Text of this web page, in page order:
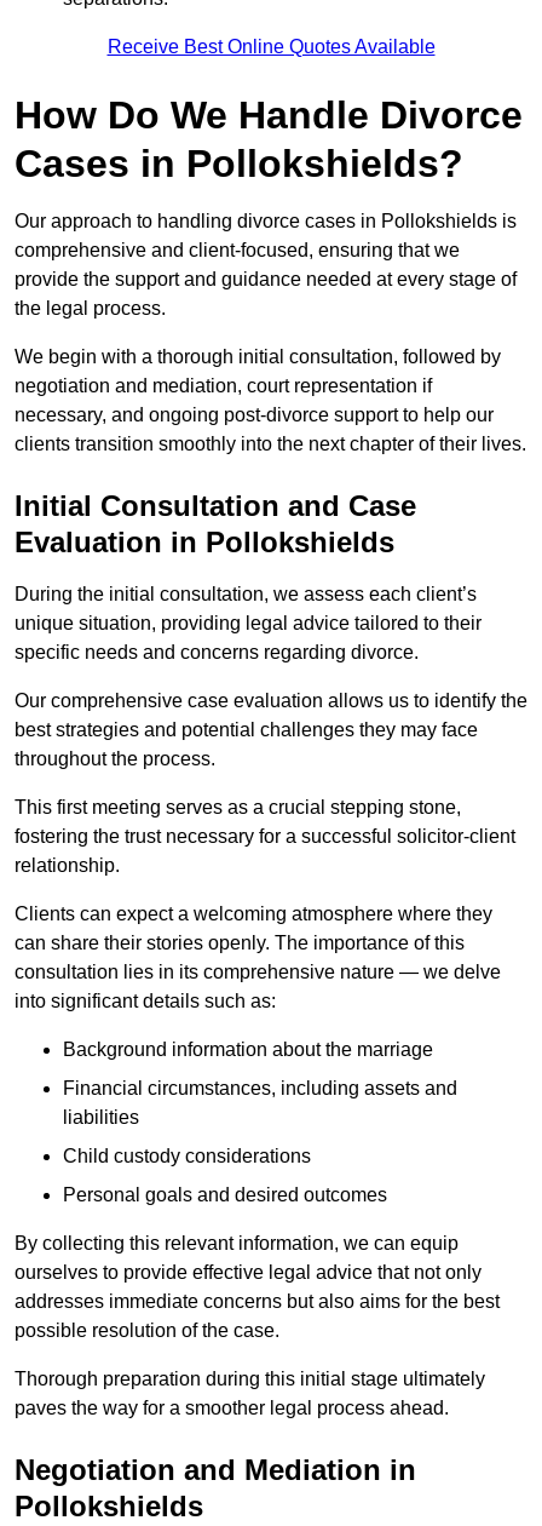
Receive Best Online Quotes Available
How Do We Handle Divorce
Cases in Pollokshields?
Our approach to handling divorce cases in Pollokshields is
comprehensive and client-focused, ensuring that we
provide the support and guidance needed at every stage of
the legal process.
We begin with a thorough initial consultation, followed by
negotiation and mediation, court representation if
necessary, and ongoing post-divorce support to help our
clients transition smoothly into the next chapter of their lives.
Initial Consultation and Case
Evaluation in Pollokshields
During the initial consultation, we assess each client’s
unique situation, providing legal advice tailored to their
specific needs and concerns regarding divorce.
Our comprehensive case evaluation allows us to identify the
best strategies and potential challenges they may face
throughout the process.
This first meeting serves as a crucial stepping stone,
fostering the trust necessary for a successful solicitor-client
relationship.
Clients can expect a welcoming atmosphere where they
can share their stories openly. The importance of this
consultation lies in its comprehensive nature — we delve
into significant details such as:
Background information about the marriage
Financial circumstances, including assets and
liabilities
Child custody considerations
Personal goals and desired outcomes
By collecting this relevant information, we can equip
ourselves to provide effective legal advice that not only
addresses immediate concerns but also aims for the best
possible resolution of the case.
Thorough preparation during this initial stage ultimately
paves the way for a smoother legal process ahead.
Negotiation and Mediation in
Pollokshields